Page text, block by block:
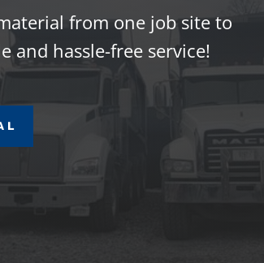
from one job site to
and hassle-free service!